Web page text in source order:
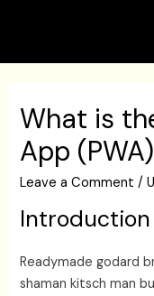
What is
App
Leave a Comment /
Introduction
Readymade godard
shaman kitsch man